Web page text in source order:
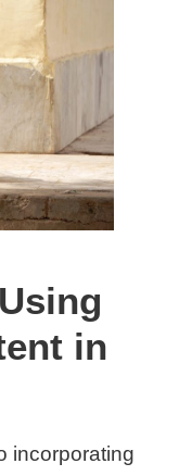
in
incorporating